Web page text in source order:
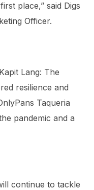
place,” said Digs
Officer.
Lang: The
resilience and
Taqueria
pandemic and a
continue to tackle